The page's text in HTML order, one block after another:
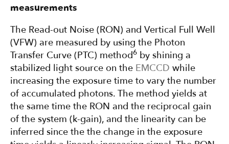
measurements
The Read-out Noise (RON) and Vertical Full Well
(VFW) are measured by using the Photon
Transfer Curve (PTC) method6 by shining a
stabilized light source on the EMCCD while
increasing the exposure time to vary the number
of accumulated photons. The method yields at
the same time the RON and the reciprocal gain
of the system (k-gain), and the linearity can be
inferred since the the change in the exposure